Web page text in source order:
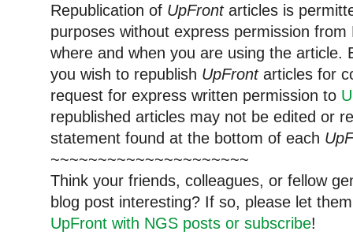
Republication of UpFrontarticles is
purposes without express permission
where and when you are using the article.
you wish to republish UpFrontarticles for
request for express written permission to
republished articles may not be edited or
statement found at the bottom of each
~~~~~~~~~~~~~~~~~~~~~
Think your friends, colleagues, or fellow
blog post interesting? If so, please let
UpFront with NGS posts or subscribe!